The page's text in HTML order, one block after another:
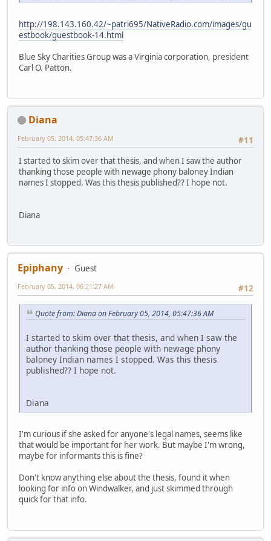
http://198.143.160.42/~patri695/NativeRadio.com/images/gu
estbook/guestbook-14.html
Blue Sky Charities Group was a Virginia corporation, president
Carl O. Patton.
Diana
#11
February 05, 2014, 05:47:36 AM
I started to skim over that thesis, and when I saw the author
thanking those people with newage phony baloney Indian
names I stopped. Was this thesis published?? I hope not.
Diana
Epiphany
Guest
#12
February 05, 2014, 06:21:27 AM
Quote from: Diana on February 05, 2014, 05:47:36 AM
I started to skim over that thesis, and when I saw the
author thanking those people with newage phony
baloney Indian names I stopped. Was this thesis
published?? I hope not.
Diana
I'm curious if she asked for anyone's legal names, seems like
that would be important for her work. But maybe I'm wrong,
maybe for informants this is fine?
Don't know anything else about the thesis, found it when
looking for info on Windwalker, and just skimmed through
quick for that info.